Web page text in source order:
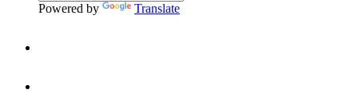
Powered by Translate